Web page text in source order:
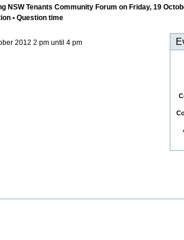
NSW Tenants Community Forum on Friday, 19
• Question time
2012 2 pm until 4 pm